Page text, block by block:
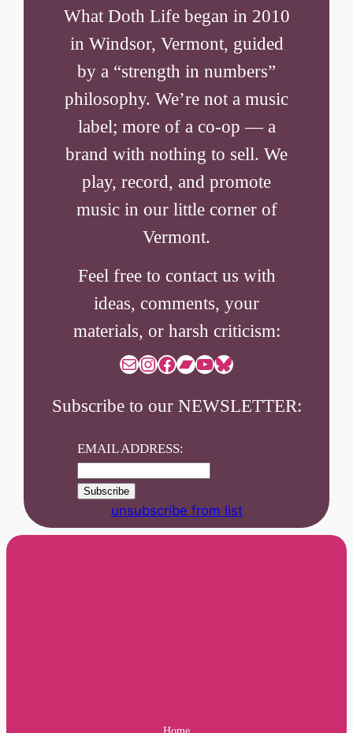
What Doth Life began in 2010
in Windsor, Vermont, guided
by a “strength in numbers”
philosophy. We’re not a music
label; more of a co-op — a
brand with nothing to sell. We
play, record, and promote
music in our little corner of
Vermont.
Feel free to contact us with
ideas, comments, your
materials, or harsh criticism:
MailInstagram
Facebook
Bandcamp
YouTube
Bluesky
Subscribe to our NEWSLETTER:
EMAIL ADDRESS:
unsubscribe from list